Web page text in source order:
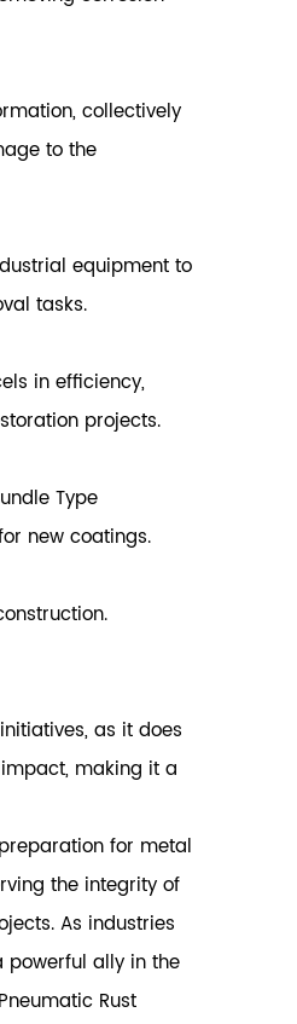
collectively
to the
equipment to
tasks.
in efficiency,
projects.
Type
new coatings.
as it does
making it a
for metal
the integrity of
As industries
powerful ally in the
Rust